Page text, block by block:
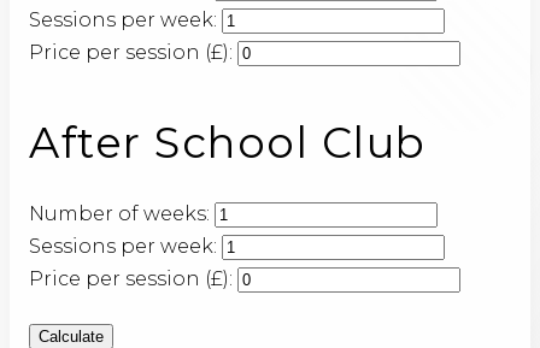
Sessions per week:
Price per session (£):
After School Club
Number of weeks:
Sessions per week:
Price per session (£):
Calculate